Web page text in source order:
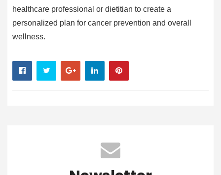
healthcare professional or dietitian to create a
personalized plan for cancer prevention and overall
wellness.